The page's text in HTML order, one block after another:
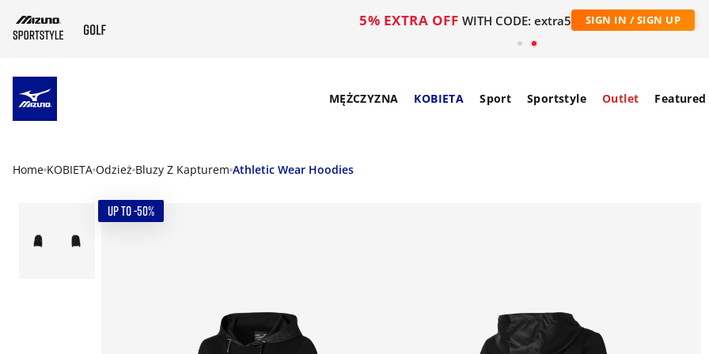
5% EXTRA OFF WITH CODE: extra5 SIGN IN / SIGN UP
MĘŻCZYZNA KOBIETA Sport Sportstyle Outlet Featured
Home KOBIETA Odzież Bluzy Z Kapturem Athletic Wear Hoodies
UP TO -50%